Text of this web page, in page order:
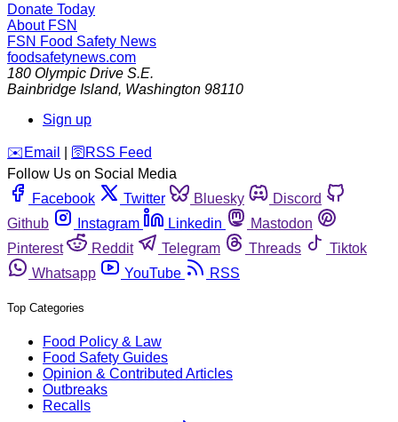
Donate Today
About FSN
FSN Food Safety News
foodsafetynews.com
180 Olympic Drive S.E.
Bainbridge Island, Washington 98110
Sign up
️✉️ Email 🛜 RSS Feed
Follow Us on Social Media
Facebook
Twitter Bluesky
Discord
Github
Instagram Linkedin
Mastodon
Pinterest
Reddit Telegram Threads
Tiktok
Whatsapp
YouTube RSS
Top Categories
Food Policy & Law
Food Safety Guides
Opinion & Contributed Articles
Outbreaks
Recalls